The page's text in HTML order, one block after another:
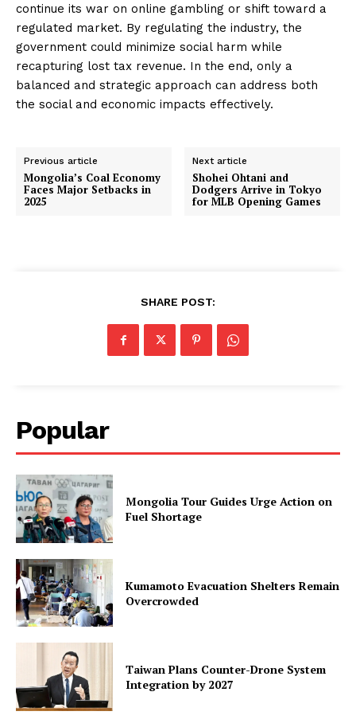
continue its war on online gambling or shift toward a
regulated market. By regulating the industry, the
government could minimize social harm while
recapturing lost tax revenue. In the end, only a
balanced and strategic approach can address both
the social and economic impacts effectively.
Previous article
Mongolia’s Coal Economy
Faces Major Setbacks in
2025
Next article
Shohei Ohtani and
Dodgers Arrive in Tokyo
for MLB Opening Games
SHARE POST:
Popular
Mongolia Tour Guides Urge Action on
Fuel Shortage
Kumamoto Evacuation Shelters Remain
Overcrowded
Taiwan Plans Counter-Drone System
Integration by 2027